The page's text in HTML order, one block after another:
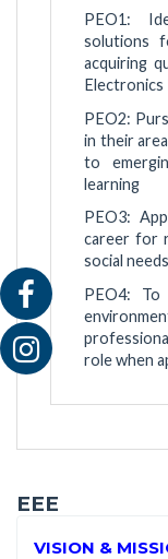
PEO1:
solutions
acquiring
Electronics
PEO2:
in their
to
learning
PEO3:
career for
social needs
PEO4:
role when
EEE
VISION &